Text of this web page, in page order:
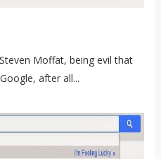
Moffat, being evil that
after all...